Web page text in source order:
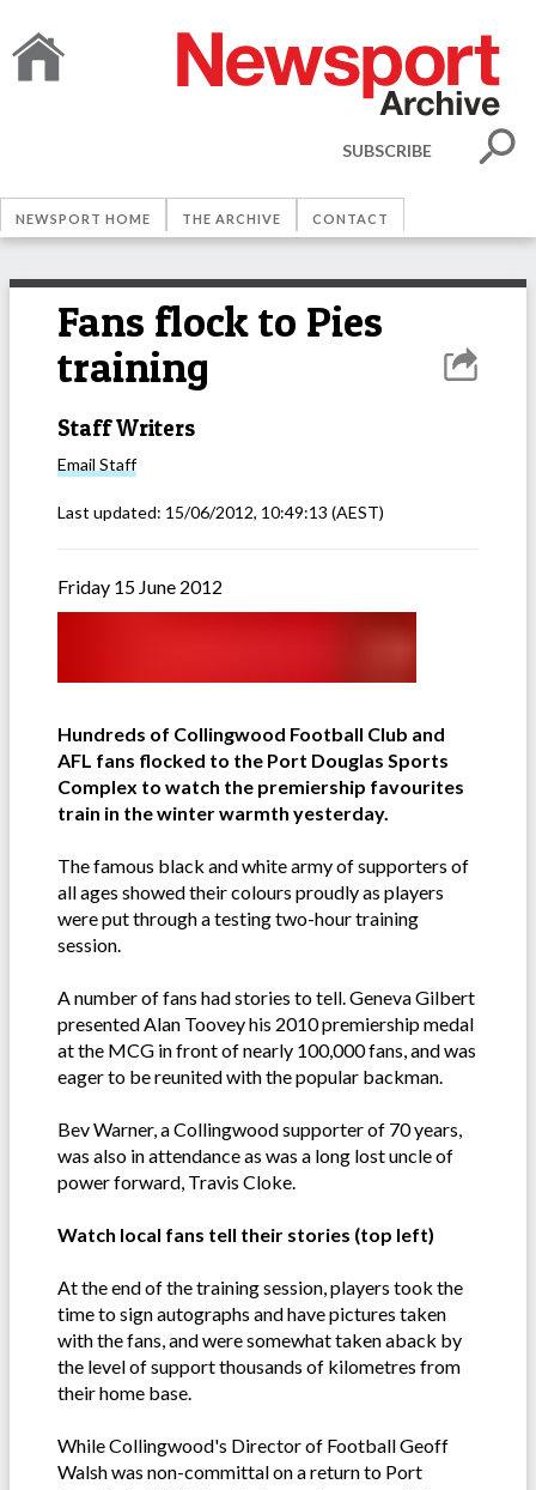
SUBSCRIBE
NEWSPORT HOME THE ARCHIVE CONTACT
Fans flock to Pies
training
Staff Writers
Email Staff
Last updated: 15/06/2012, 10:49:13 (AEST)
Friday 15 June 2012
Hundreds of Collingwood Football Club and
AFL fans flocked to the Port Douglas Sports
Complex to watch the premiership favourites
train in the winter warmth yesterday.
The famous black and white army of supporters of
all ages showed their colours proudly as players
were put through a testing two-hour training
session.
A number of fans had stories to tell. Geneva Gilbert
presented Alan Toovey his 2010 premiership medal
at the MCG in front of nearly 100,000 fans, and was
eager to be reunited with the popular backman.
Bev Warner, a Collingwood supporter of 70 years,
was also in attendance as was a long lost uncle of
power forward, Travis Cloke.
Watch local fans tell their stories (top left)
At the end of the training session, players took the
time to sign autographs and have pictures taken
with the fans, and were somewhat taken aback by
the level of support thousands of kilometres from
their home base.
While Collingwood's Director of Football Geoff
Walsh was non-committal on a return to Port